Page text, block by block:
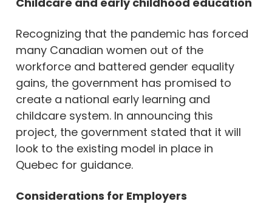
Recognizing that the pandemic has forced
many Canadian women out of the
workforce and battered gender equality
gains, the government has promised to
create a national early learning and
childcare system. In announcing this
project, the government stated that it will
look to the existing model in place in
Quebec for guidance.
Considerations for Employers